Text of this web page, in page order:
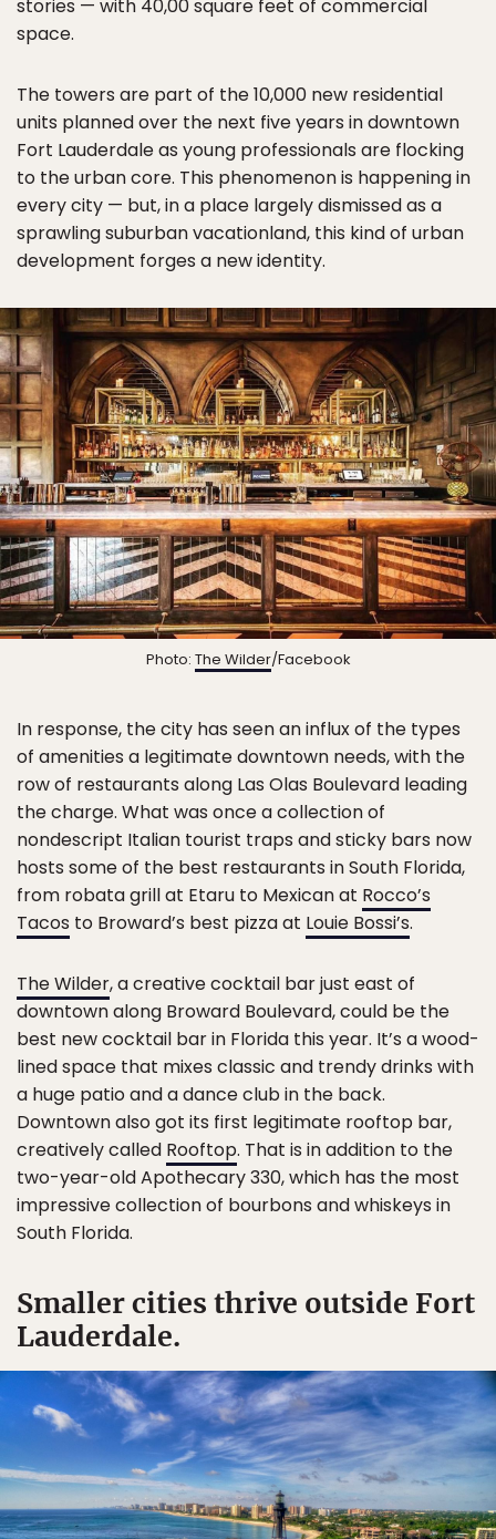
stories — with 40,00 square feet of commercial
space.
The towers are part of the 10,000 new residential
units planned over the next five years in downtown
Fort Lauderdale as young professionals are flocking
to the urban core. This phenomenon is happening in
every city — but, in a place largely dismissed as a
sprawling suburban vacationland, this kind of urban
development forges a new identity.
Photo: The Wilder/Facebook
In response, the city has seen an influx of the types
of amenities a legitimate downtown needs, with the
row of restaurants along Las Olas Boulevard leading
the charge. What was once a collection of
nondescript Italian tourist traps and sticky bars now
hosts some of the best restaurants in South Florida,
from robata grill at Etaru to Mexican at Rocco’s
Tacos to Broward’s best pizza at Louie Bossi’s.
The Wilder, a creative cocktail bar just east of
downtown along Broward Boulevard, could be the
best new cocktail bar in Florida this year. It’s a wood-
lined space that mixes classic and trendy drinks with
a huge patio and a dance club in the back.
Downtown also got its first legitimate rooftop bar,
creatively called Rooftop. That is in addition to the
two-year-old Apothecary 330, which has the most
impressive collection of bourbons and whiskeys in
South Florida.
Smaller cities thrive outside Fort
Lauderdale.